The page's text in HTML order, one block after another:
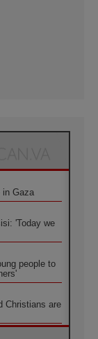
in Gaza
'Today we
people to
Christians are